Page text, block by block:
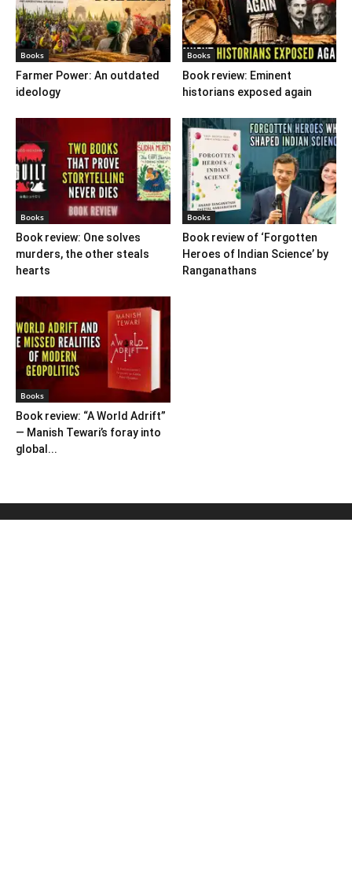
Books
Farmer Power: An outdated
ideology
Books
Book review: Eminent
historians exposed again
Books
Book review: One solves
murders, the other steals
hearts
Books
Book review of ‘Forgotten
Heroes of Indian Science’ by
Ranganathans
Books
Book review: “A World Adrift”
— Manish Tewari’s foray into
global...